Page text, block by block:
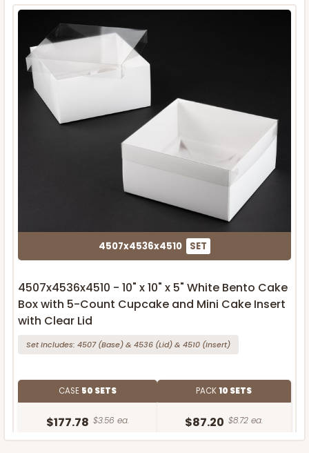
4507x4536x4510 SET
4507x4536x4510 - 10" x 10" x 5" White Bento Cake
Box with 5-Count Cupcake and Mini Cake Insert
with Clear Lid
Set Includes: 4507(Base)& 4536 (Lid)& 4510 (Insert)
CASE 50 SETS
$177.78 $3.56 ea.
PACK10 SETS
$87.20 $8.72 ea.